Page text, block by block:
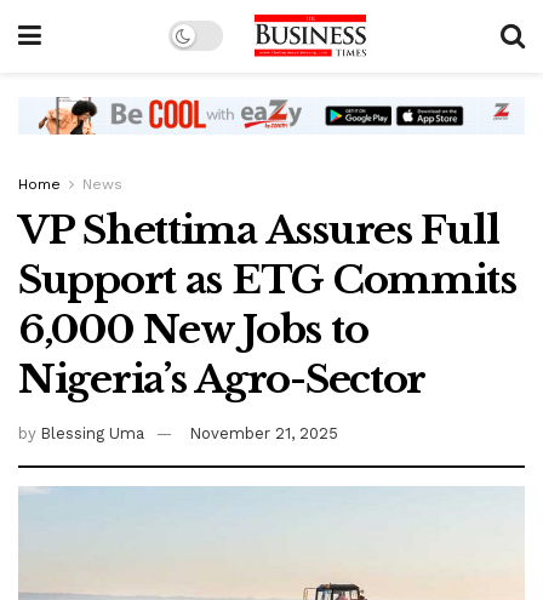
Home News
VP Shettima Assures Full
Support as ETG Commits
6,000 New Jobs to
Nigeria’s Agro-Sector
by Blessing Uma November 21, 2025